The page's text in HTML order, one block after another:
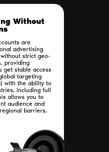
are
advertising
strict geo-
providing
get stable access
targeting
with the ability to
including full
allows you to
audience and
barriers.
Without